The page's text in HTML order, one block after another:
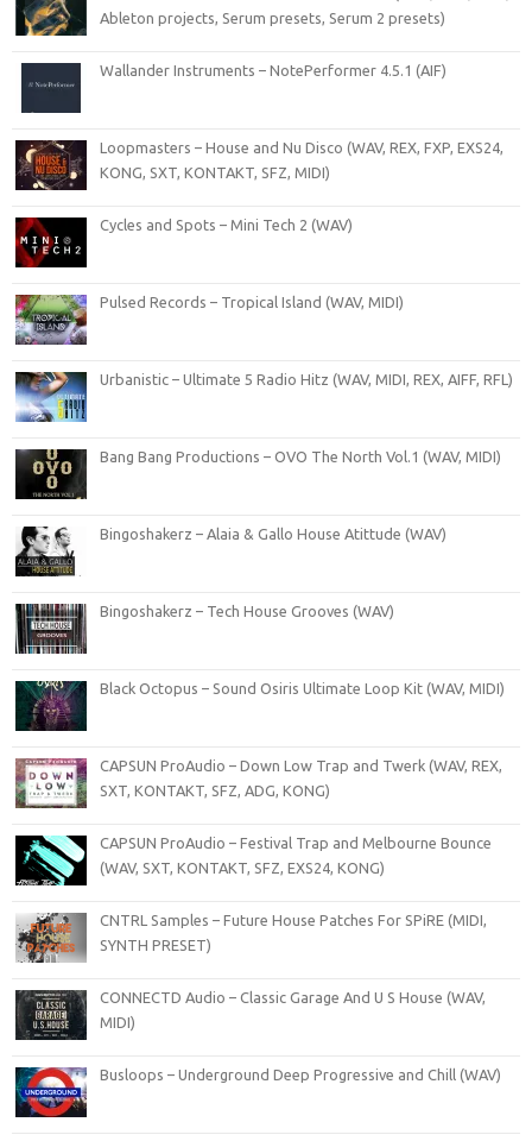
Ableton projects, Serum presets, Serum 2 presets)
Wallander Instruments – NotePerformer 4.5.1 (AIF)
Loopmasters – House and Nu Disco (WAV, REX, FXP, EXS24,
KONG, SXT, KONTAKT, SFZ, MIDI)
Cycles and Spots – Mini Tech 2 (WAV)
Pulsed Records – Tropical Island (WAV, MIDI)
Urbanistic – Ultimate 5 Radio Hitz (WAV, MIDI, REX, AIFF, RFL)
Bang Bang Productions – OVO The North Vol.1 (WAV, MIDI)
Bingoshakerz – Alaia & Gallo House Atittude (WAV)
Bingoshakerz – Tech House Grooves (WAV)
Black Octopus – Sound Osiris Ultimate Loop Kit (WAV, MIDI)
CAPSUN ProAudio – Down Low Trap and Twerk (WAV, REX,
SXT, KONTAKT, SFZ, ADG, KONG)
CAPSUN ProAudio – Festival Trap and Melbourne Bounce
(WAV, SXT, KONTAKT, SFZ, EXS24, KONG)
CNTRL Samples – Future House Patches For SPiRE (MIDI,
SYNTH PRESET)
CONNECTD Audio – Classic Garage And U S House (WAV,
MIDI)
Busloops – Underground Deep Progressive and Chill (WAV)